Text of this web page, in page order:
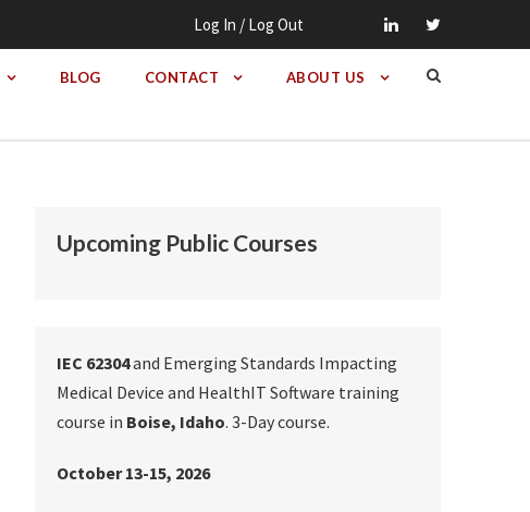
Log In / Log Out
BLOG CONTACT ABOUT US
Upcoming Public Courses
IEC 62304and Emerging Standards Impacting
Medical Device and HealthIT Software training
course in Boise, Idaho. 3-Day course.
October 13-15, 2026